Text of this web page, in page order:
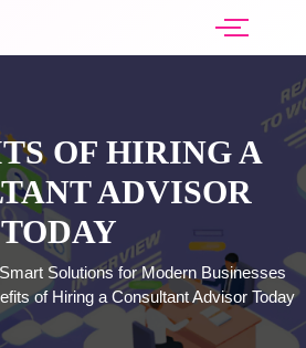
OF HIRING A
ADVISOR
TODAY
Solutions for Modern Businesses
of Hiring a Consultant Advisor Today